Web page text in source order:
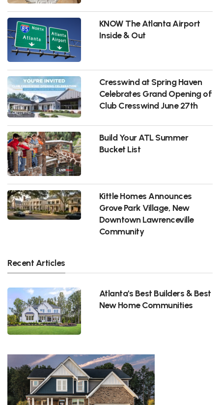
KNOW The Atlanta Airport
Inside & Out
Cresswind at Spring Haven
Celebrates Grand Opening of
Club Cresswind June 27th
Build Your ATL Summer
Bucket List
Kittle Homes Announces
Grove Park Village, New
Downtown Lawrenceville
Community
Recent Articles
Atlanta's Best Builders & Best
New Home Communities